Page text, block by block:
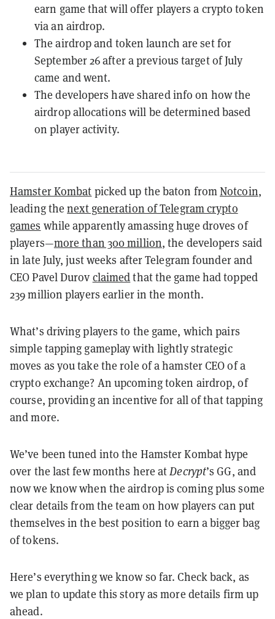
earn game that will offer players a crypto token
via an airdrop.
The airdrop and token launch are set for
September 26 after a previous target of July
came and went.
The developers have shared info on how the
airdrop allocations will be determined based
on player activity.
Hamster Kombat picked up the baton fromNotcoin,
leading thenext generation of Telegram crypto
games while apparently amassing huge droves of
players—more than 300 million, the developers said
in late July, just weeks afterTelegram founder and
CEO Pavel Durov claimedthat the game had topped
239 million players earlier in the month.
What’s driving players to the game, which pairs
simple tapping gameplay with lightly strategic
moves as you take the role of a hamster CEO of a
crypto exchange? An upcoming token airdrop, of
course, providing an incentive for all of that tapping
and more.
We’ve been tuned into the Hamster Kombat hype
over the last few months here atDecrypt’s GG, and
now we know when the airdrop is coming plus some
clear details from the team on how players can put
themselves in the best position to earn a bigger bag
of tokens.
Here’s everything we know so far. Check back, as
we plan to update this story as more details firm up
ahead.